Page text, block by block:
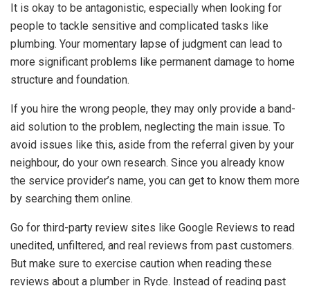
It is okay to be antagonistic, especially when looking for
people to tackle sensitive and complicated tasks like
plumbing. Your momentary lapse of judgment can lead to
more significant problems like permanent damage to home
structure and foundation.
If you hire the wrong people, they may only provide a band-
aid solution to the problem, neglecting the main issue. To
avoid issues like this, aside from the referral given by your
neighbour, do your own research. Since you already know
the service provider’s name, you can get to know them more
by searching them online.
Go for third-party review sites like Google Reviews to read
unedited, unfiltered, and real reviews from past customers.
But make sure to exercise caution when reading these
reviews about a plumber in Ryde. Instead of reading past